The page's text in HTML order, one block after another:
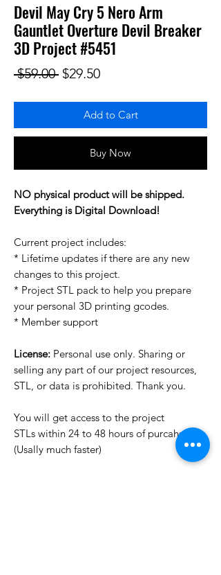
Devil May Cry 5 Nero Arm
Gauntlet Overture Devil Breaker
3D Project #5451
$59.00 Regular Price
$29.50Sale Price
Add to Cart
Buy Now
NO physical product will be shipped.
Everything is Digital Download!
Current project includes:
* Lifetime updates if there are any new
changes to this project.
* Project STL pack to help you prepare
your personal 3D printing gcodes.
* Member support
License: Personal use only. Sharing or
selling any part of our project resources,
STL, or data is prohibited. Thank you.
You will get access to the project
STLs within 24 to 48 hours of purcahse
(Usally much faster)